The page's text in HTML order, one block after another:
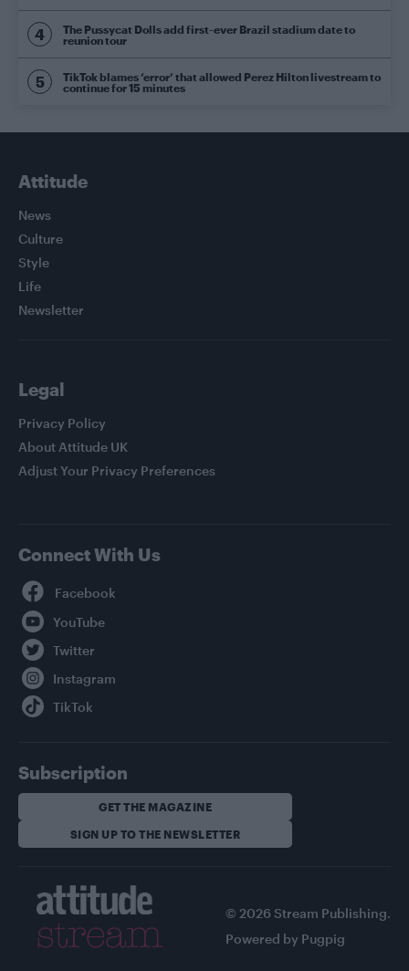
The Pussycat Dolls add first-ever Brazil stadium date to
reunion tour
TikTok blames ‘error’ that allowed Perez Hilton livestream to
continue for 15 minutes
Attitude
News
Culture
Style
Life
Newsletter
Legal
Privacy Policy
About Attitude UK
Adjust Your Privacy Preferences
Connect With Us
Subscription
GET THE MAGAZINE
SIGN UP TO THE NEWSLETTER
© 2026 Stream Publishing.